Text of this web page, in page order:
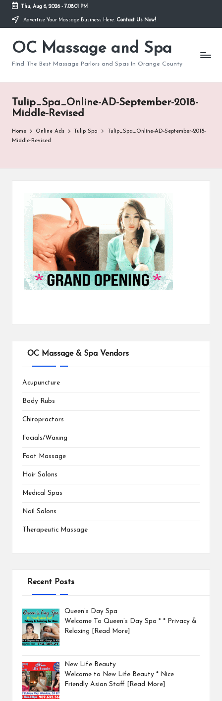
Skip
content
Thu, Aug 6, 2026- 7:08:02 PM
Advertise Your Massage Business Here. Contact Us Now!
OC Massage and Spa
Find The Best Massage Parlors and Spas In Orange County
Tulip_Spa_Online-AD-September-2018-
Middle-Revised
Home Online Ads Tulip Spa
Tulip_Spa_Online-AD-September-2018-
Middle-Revised
OC Massage & Spa Vendors
Acupuncture
Body Rubs
Chiropractors
Facials/Waxing
Foot Massage
Hair Salons
Medical Spas
Nail Salons
Therapeutic Massage
Recent Posts
Queen’s Day Spa
Welcome To Queen’s Day Spa * * Privacy &
Relaxing
[Read More]
New Life Beauty
Welcome to New Life Beauty * Nice
Friendly Asian Staff
[Read More]